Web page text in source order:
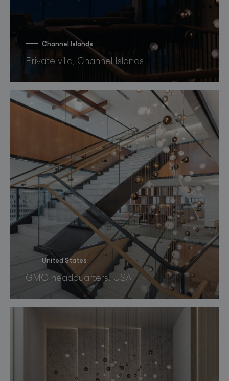
Channel Islands
Private villa, Channel Islands
United States
GMO headquarters, USA